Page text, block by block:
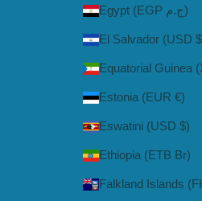
Egypt (EGP ج.م)
El Salvador (USD
Equatorial Guinea
Estonia (EUR €)
Eswatini (USD $)
Ethiopia (ETB Br)
Falkland Islands